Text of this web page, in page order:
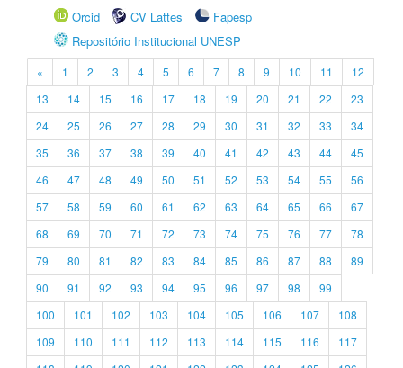
Orcid
CV Lattes
Fapesp
Repositório Institucional UNESP
« 1 2 3 4 5 6 7 8 9 10 11
12
13
14 15 16 17 18 19 20 21 22
23
24
25 26 27 28 29 30 31 32 33
34
35
36 37 38 39 40 41 42 43 44
45
46
47 48 49 50 51 52 53 54 55
56
57
58 59 60 61 62 63 64 65 66
67
68
69 70 71 72 73 74 75 76 77
78
79
80 81 82 83 84 85 86 87 88
89
90
91 92 93 94 95 96 97 98
99
100
101 102 103 104 105 106 107
108
109
110 111 112 113 114 115 116
117